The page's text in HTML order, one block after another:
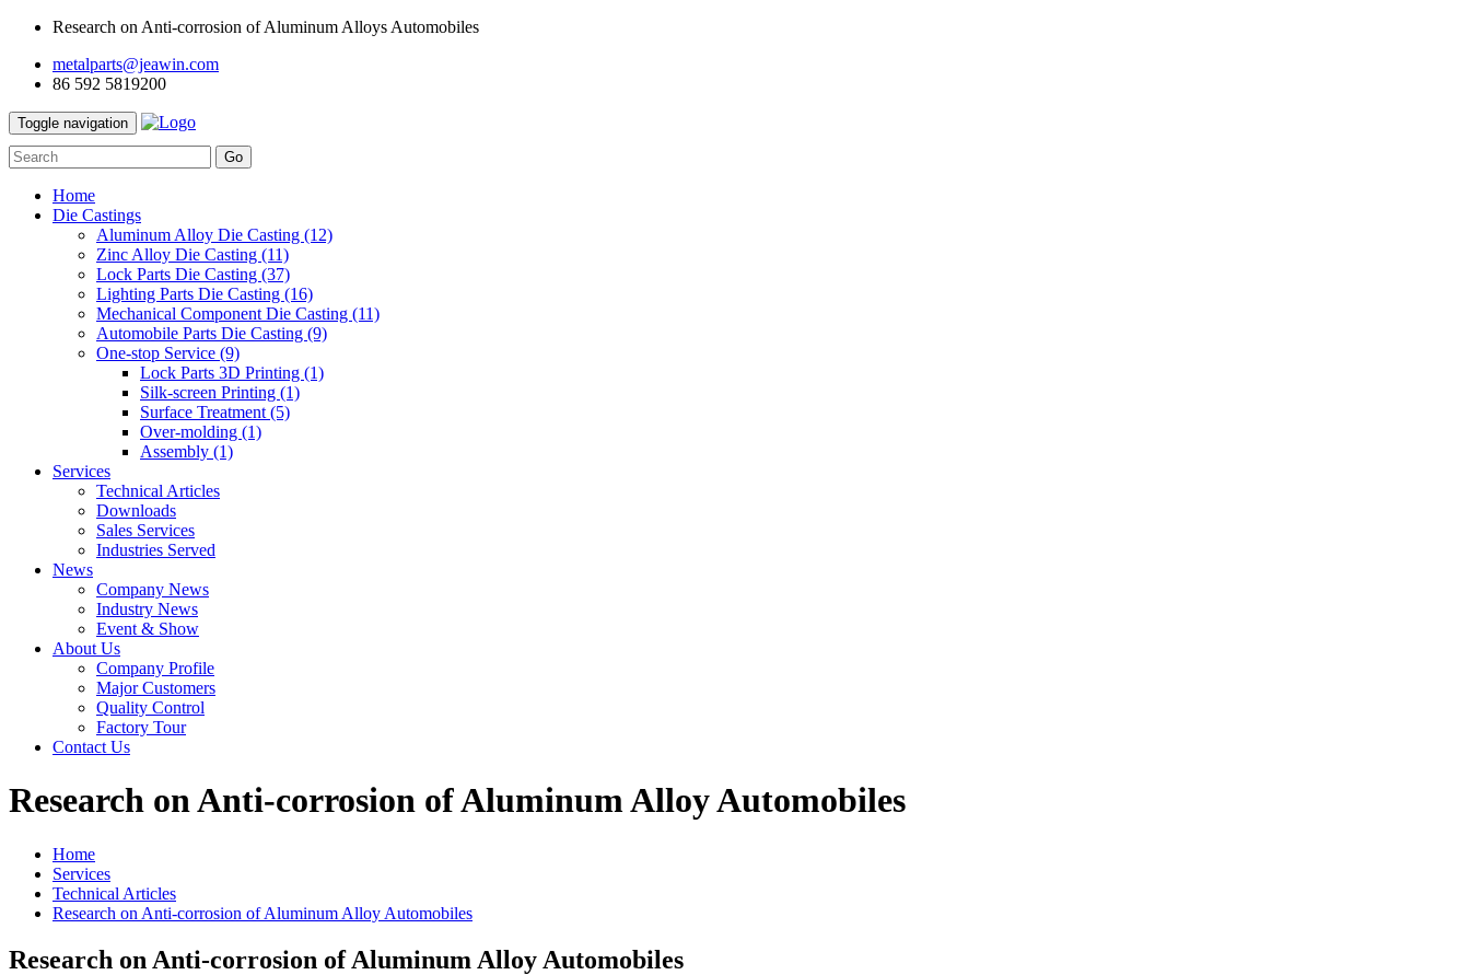
Research on Anti-corrosion of Aluminum Alloys Automobiles
metalparts@jeawin.com
86 592 5819200
Toggle navigation
Go
Home
Die Castings
Aluminum Alloy Die Casting (12)
Zinc Alloy Die Casting (11)
Lock Parts Die Casting (37)
Lighting Parts Die Casting (16)
Mechanical Component Die Casting (11)
Automobile Parts Die Casting (9)
One-stop Service (9)
Lock Parts 3D Printing (1)
Silk-screen Printing (1)
Surface Treatment (5)
Over-molding (1)
Assembly (1)
Services
Technical Articles
Downloads
Sales Services
Industries Served
News
Company News
Industry News
Event & Show
About Us
Company Profile
Major Customers
Quality Control
Factory Tour
Contact Us
Research on Anti-corrosion of Aluminum Alloy Automobiles
Home
Services
Technical Articles
Research on Anti-corrosion of Aluminum Alloy Automobiles
Research on Anti-corrosion of Aluminum Alloy Automobiles